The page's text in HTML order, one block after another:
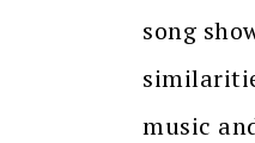
song
music